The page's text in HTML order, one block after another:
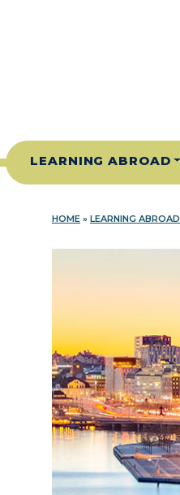
LEARNING ABROAD
HOME » LEARNING ABROAD